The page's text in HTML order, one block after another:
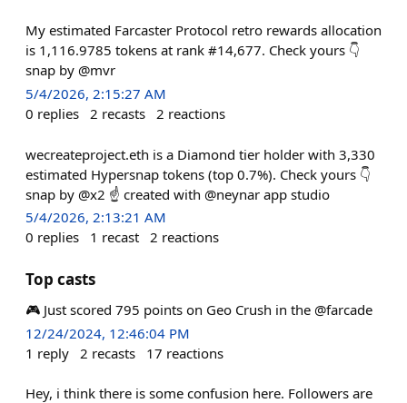
My estimated Farcaster Protocol retro rewards allocation
is 1,116.9785 tokens at rank #14,677. Check yours 👇
snap by @mvr
5/4/2026, 2:15:27 AM
0 replies 2 recasts 2 reactions
wecreateproject.eth is a Diamond tier holder with 3,330
estimated Hypersnap tokens (top 0.7%). Check yours 👇
snap by @x2 ☝️ created with @neynar app studio
5/4/2026, 2:13:21 AM
0 replies 1 recast 2 reactions
Top casts
🎮 Just scored 795 points on Geo Crush in the @farcade
12/24/2024, 12:46:04 PM
1 reply 2 recasts 17 reactions
Hey, i think there is some confusion here. Followers are